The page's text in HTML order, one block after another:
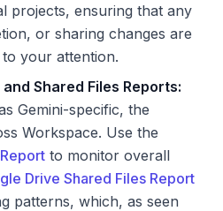
projects, ensuring that any
or sharing changes are
your attention.
Shared Files Reports:
Gemini-specific, the
Workspace. Use the
to monitor overall
Drive Shared Files Report
patterns, which, as seen